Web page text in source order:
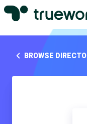
BROWSE